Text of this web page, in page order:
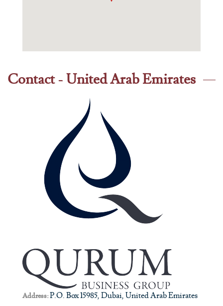
Contact - United Arab Emirates
Address:P.O. Box 15985, Dubai, United Arab Emirates